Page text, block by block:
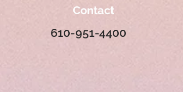
Contact
610-951-4400